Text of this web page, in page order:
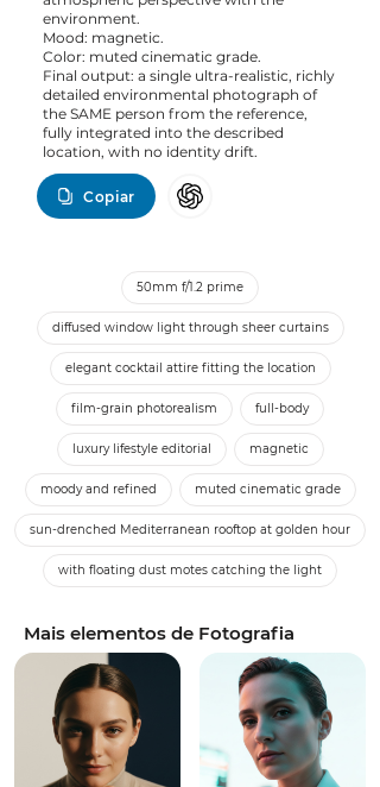
environment.
Mood: magnetic.
Color: muted cinematic grade.
Final output: a single ultra-realistic, richly
detailed environmental photograph of
the SAME person from the reference,
fully integrated into the described
location, with no identity drift.
Copiar
50mm f/1.2 prime
diffused window light through sheer curtains
elegant cocktail attire fitting the location
film-grain photorealism full-body
luxury lifestyle editorial magnetic
moody and refined muted cinematic grade
sun-drenched Mediterranean rooftop at golden hour
with floating dust motes catching the light
Mais elementos de Fotografia